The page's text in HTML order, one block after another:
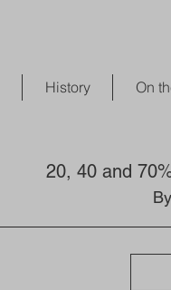
History On
20, 40 and